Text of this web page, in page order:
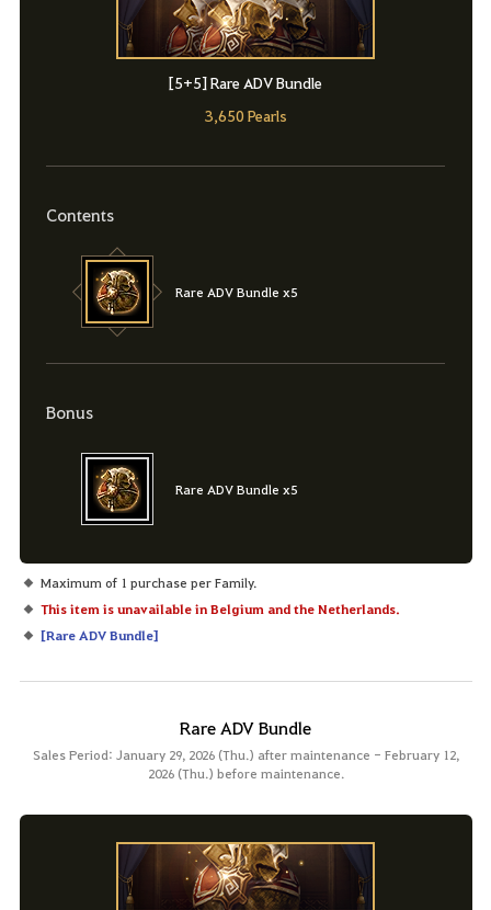
[5+5] Rare ADV Bundle
3,650 Pearls
Contents
Rare ADV Bundle x5
Bonus
Rare ADV Bundle x5
Maximum of 1 purchase per Family.
This item is unavailable in Belgium and the Netherlands.
[Rare ADV Bundle]
Rare ADV Bundle
Sales Period: January 29, 2026 (Thu.) after maintenance - February 12,
2026 (Thu.) before maintenance.